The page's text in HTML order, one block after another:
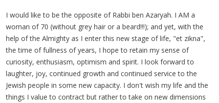
I would like to be the opposite of Rabbi ben Azaryah. I AM a
woman of 70 (without grey hair or a beard!!!); and yet, with the
help of the Almighty as I enter this new stage of life, "et zikna",
the time of fullness of years, I hope to retain my sense of
curiosity, enthusiasm, optimism and spirit. I look forward to
laughter, joy, continued growth and continued service to the
Jewish people in some new capacity. I don't wish my life and the
things I value to contract but rather to take on new dimensions